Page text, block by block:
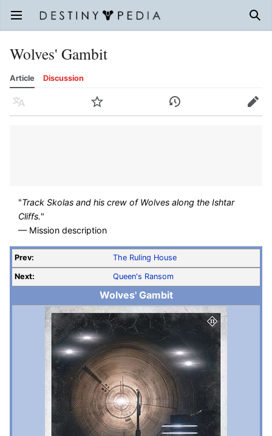
Open main menu
Wolves' Gambit
Article Discussion
Language Watch History Edit
"Track Skolas and his crew of Wolves along the Ishtar
Cliffs."
— Mission description
Prev: The Ruling House
Next: Queen's Ransom
Wolves' Gambit